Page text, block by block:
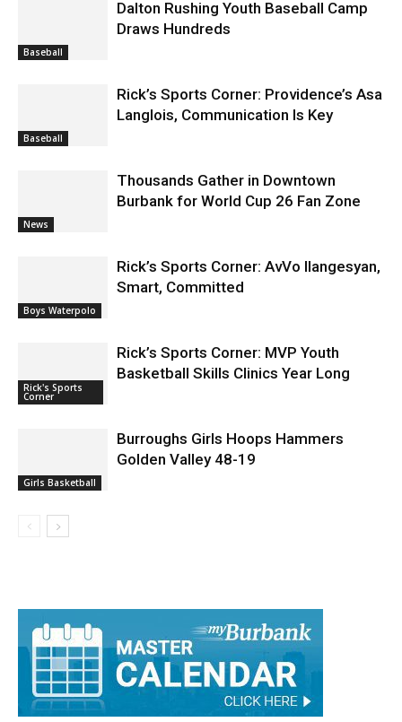
Baseball
Dalton Rushing Youth Baseball Camp
Draws Hundreds
Baseball
Rick’s Sports Corner: Providence’s Asa
Langlois, Communication Is Key
News
Thousands Gather in Downtown
Burbank for World Cup 26 Fan Zone
Boys Waterpolo
Rick’s Sports Corner: AvVo Ilangesyan,
Smart, Committed
Rick's Sports
Corner
Rick’s Sports Corner: MVP Youth
Basketball Skills Clinics Year Long
Girls Basketball
Burroughs Girls Hoops Hammers
Golden Valley 48-19